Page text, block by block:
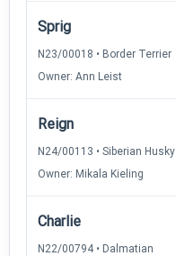
Sprig
N23/00018 • Border Terrier
Owner: Ann Leist
Reign
N24/00113 • Siberian Husky
Owner: Mikala Kieling
Charlie
N22/00794 • Dalmatian